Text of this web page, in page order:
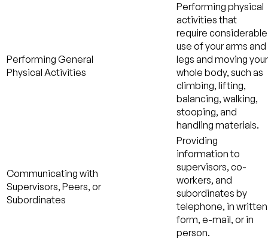
Performing General
Physical Activities
Performing physical
activities that
require considerable
use of your arms and
legs and moving your
whole body, such as
climbing, lifting,
balancing, walking,
stooping, and
handling materials.
Communicating with
Supervisors, Peers, or
Subordinates
Providing
information to
supervisors, co-
workers, and
subordinates by
telephone, in written
form, e-mail, or in
person.